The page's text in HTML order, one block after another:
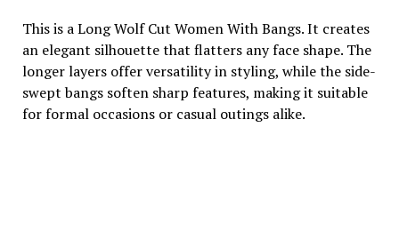
This is a Long Wolf Cut Women With Bangs. It creates
an elegant silhouette that flatters any face shape. The
longer layers offer versatility in styling, while the side-
swept bangs soften sharp features, making it suitable
for formal occasions or casual outings alike.